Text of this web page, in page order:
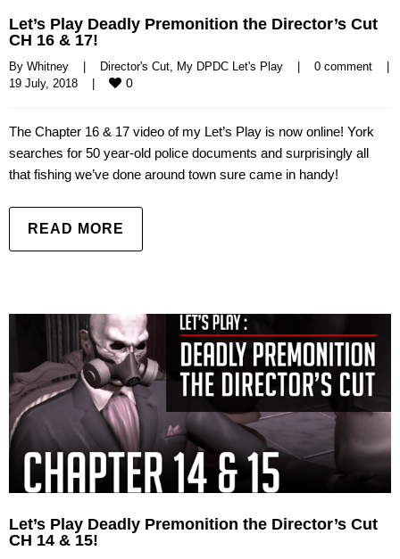
Let’s Play Deadly Premonition the Director’s Cut
CH 16 & 17!
By Whitney | Director's Cut My DPDC Let's Play | 0 comment
|
19 July, 2018 | 0
The Chapter 16 & 17 video of my Let’s Play is now online! York
searches for 50 year-old police documents and surprisingly all
that fishing we’ve done around town sure came in handy!
READ MORE
Let’s Play Deadly Premonition the Director’s Cut
CH 14 & 15!